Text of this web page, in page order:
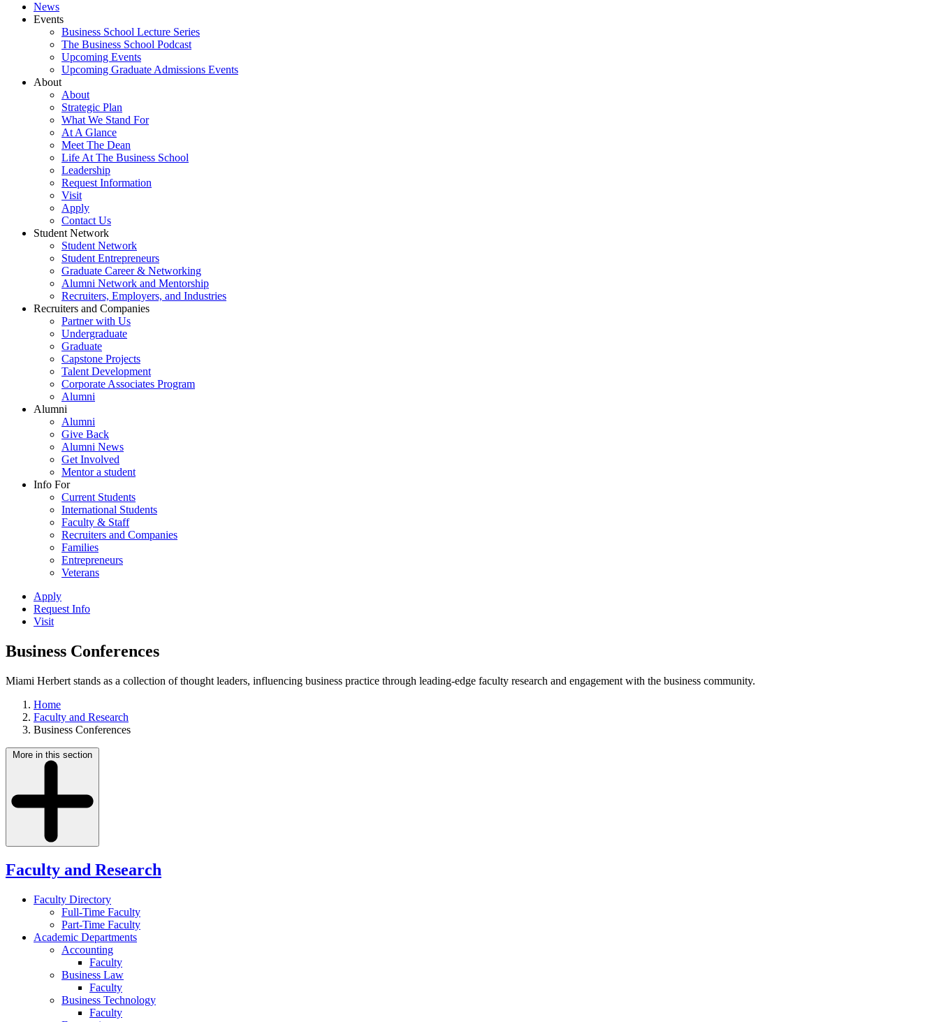
News
Events
Business School Lecture Series
The Business School Podcast
Upcoming Events
Upcoming Graduate Admissions Events
About
About
Strategic Plan
What We Stand For
At A Glance
Meet The Dean
Life At The Business School
Leadership
Request Information
Visit
Apply
Contact Us
Student Network
Student Network
Student Entrepreneurs
Graduate Career & Networking
Alumni Network and Mentorship
Recruiters, Employers, and Industries
Recruiters and Companies
Partner with Us
Undergraduate
Graduate
Capstone Projects
Talent Development
Corporate Associates Program
Alumni
Alumni
Alumni
Give Back
Alumni News
Get Involved
Mentor a student
Info For
Current Students
International Students
Faculty & Staff
Recruiters and Companies
Families
Entrepreneurs
Veterans
Apply
Request Info
Visit
Business Conferences
Miami Herbert stands as a collection of thought leaders, influencing business practice through leading-edge faculty research and engagement with the business community.
Home
Faculty and Research
Business Conferences
More in this section
Faculty and Research
Faculty Directory
Full-Time Faculty
Part-Time Faculty
Academic Departments
Accounting
Faculty
Business Law
Faculty
Business Technology
Faculty